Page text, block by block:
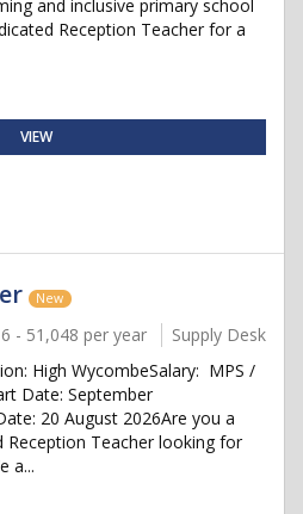
and inclusive primary school
Reception Teacher for a
VIEW
New
- 51,048 per year
Supply Desk
High WycombeSalary: MPS /
Date: September
20 August 2026Are you a
Reception Teacher looking for
a...